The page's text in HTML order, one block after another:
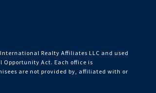
Realty Affiliates LLC and used
Opportunity Act. Each office is
are not provided by, affiliated with or